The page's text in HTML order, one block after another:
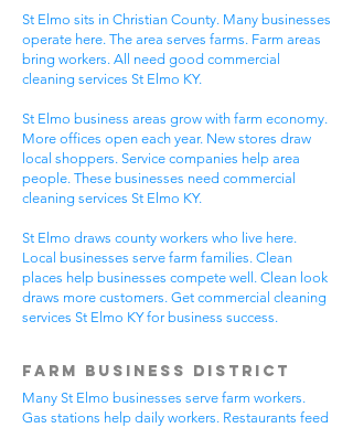
St Elmo sits in Christian County. Many businesses
operate here. The area serves farms. Farm areas
bring workers. All need good commercial
cleaning services St Elmo KY.
St Elmo business areas grow with farm economy.
More offices open each year. New stores draw
local shoppers. Service companies help area
people. These businesses need commercial
cleaning services St Elmo KY.
St Elmo draws county workers who live here.
Local businesses serve farm families. Clean
places help businesses compete well. Clean look
draws more customers. Get commercial cleaning
services St Elmo KY for business success.
Farm Business District
Many St Elmo businesses serve farm workers.
Gas stations help daily workers. Restaurants feed